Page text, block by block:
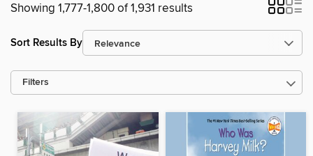
Showing 1,777-1,800 of 1,931 results
Sort Results By
Filters